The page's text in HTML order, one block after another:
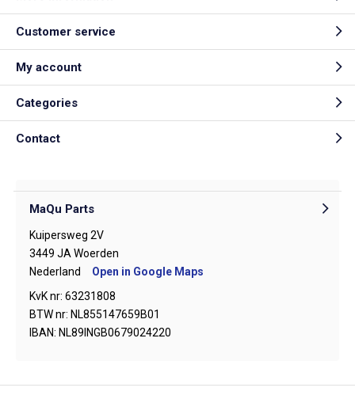
Customer service
My account
Categories
Contact
MaQu Parts
Kuipersweg 2V
3449 JA Woerden
Nederland
Open in Google Maps
KvK nr: 63231808
BTW nr: NL855147659B01
IBAN: NL89INGB0679024220